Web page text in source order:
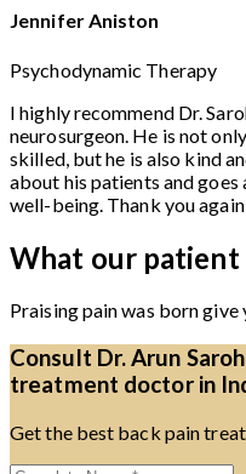
Jennifer Aniston
Psychodynamic Therapy
I highly recommend Dr.
neurosurgeon. He is not
skilled, but he is also kind
about his patients and
well-being. Thank you
What our patient
Praising pain was born give
Consult Dr. Arun
treatment doctor in
Get the best back pain